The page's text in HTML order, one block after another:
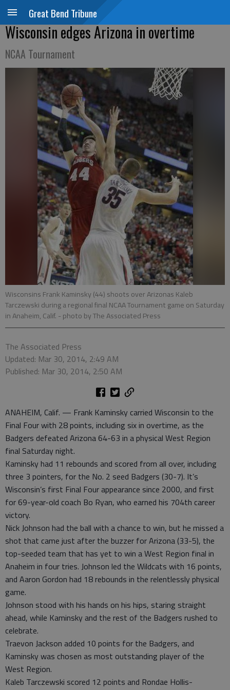
Great Bend Tribune
Wisconsin edges Arizona in overtime
NCAA Tournament
Wisconsins Frank Kaminsky (44) shoots over Arizonas Kaleb
Tarczewski during a regional final NCAA Tournament game on Saturday
in Anaheim, Calif. - photo by The Associated Press
The Associated Press
Updated: Mar 30, 2014, 2:49 AM
Published: Mar 30, 2014, 2:50 AM
ANAHEIM, Calif. — Frank Kaminsky carried Wisconsin to the
Final Four with 28 points, including six in overtime, as the
Badgers defeated Arizona 64-63 in a physical West Region
final Saturday night.
Kaminsky had 11 rebounds and scored from all over, including
three 3 pointers, for the No. 2 seed Badgers (30-7). It’s
Wisconsin’s first Final Four appearance since 2000, and first
for 69-year-old coach Bo Ryan, who earned his 704th career
victory.
Nick Johnson had the ball with a chance to win, but he missed a
shot that came just after the buzzer for Arizona (33-5), the
top-seeded team that has yet to win a West Region final in
Anaheim in four tries. Johnson led the Wildcats with 16 points,
and Aaron Gordon had 18 rebounds in the relentlessly physical
game.
Johnson stood with his hands on his hips, staring straight
ahead, while Kaminsky and the rest of the Badgers rushed to
celebrate.
Traevon Jackson added 10 points for the Badgers, and
Kaminsky was chosen as most outstanding player of the
West Region.
Kaleb Tarczewski scored 12 points and Rondae Hollis-